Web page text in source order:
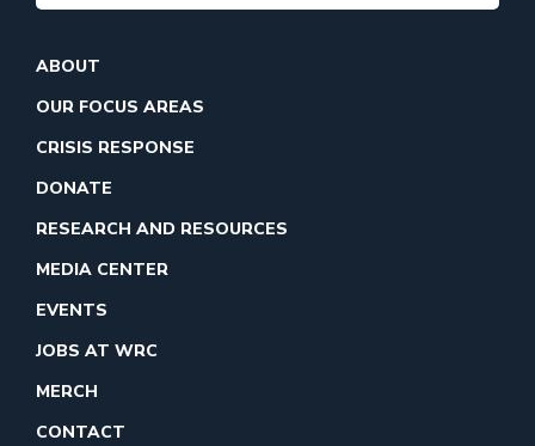
ABOUT
OUR FOCUS AREAS
CRISIS RESPONSE
DONATE
RESEARCH AND RESOURCES
MEDIA CENTER
EVENTS
JOBS AT WRC
MERCH
CONTACT